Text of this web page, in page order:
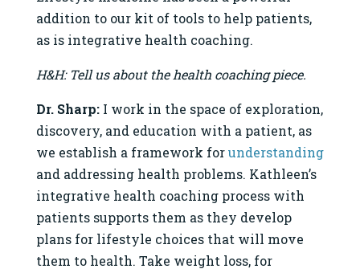
addition to our kit of tools to help patients,
as is integrative health coaching.
H&H: Tell us about the health coaching piece.
Dr. Sharp:I work in the space of exploration,
discovery, and education with a patient, as
we establish a framework forunderstanding
and addressing health problems. Kathleen’s
integrative health coaching process with
patients supports them as they develop
plans for lifestyle choices that will move
them to health. Take weight loss, for